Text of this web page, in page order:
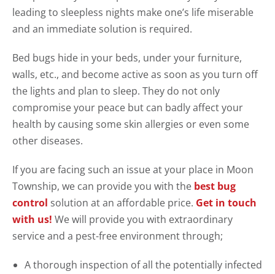
leading to sleepless nights make one’s life miserable
and an immediate solution is required.
Bed bugs hide in your beds, under your furniture,
walls, etc., and become active as soon as you turn off
the lights and plan to sleep. They do not only
compromise your peace but can badly affect your
health by causing some skin allergies or even some
other diseases.
If you are facing such an issue at your place in Moon
Township, we can provide you with the best bug
control solution at an affordable price. Get in touch
with us! We will provide you with extraordinary
service and a pest-free environment through;
A thorough inspection of all the potentially infected